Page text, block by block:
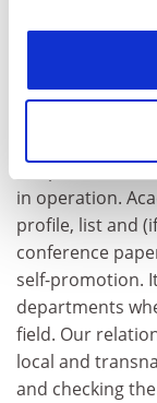
scholars? For
the past month
in operation.
profile, list and
conference
self-promotion.
departments
field. Our
local and
and checking